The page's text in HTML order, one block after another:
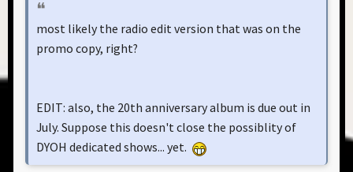
most likely the radio edit version that was on the
promo copy, right?
EDIT: also, the 20th anniversary album is due out in
July. Suppose this doesn't close the possiblity of
DYOH dedicated shows... yet.